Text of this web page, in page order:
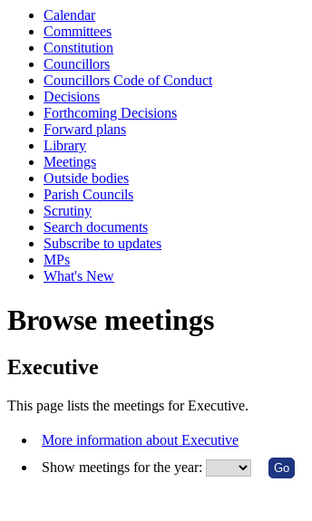
Calendar
Committees
Constitution
Councillors
Councillors Code of Conduct
Decisions
Forthcoming Decisions
Forward plans
Library
Meetings
Outside bodies
Parish Councils
Scrutiny
Search documents
Subscribe to updates
MPs
What's New
Browse meetings
Executive
This page lists the meetings for Executive.
More information about Executive
Show meetings for the year: